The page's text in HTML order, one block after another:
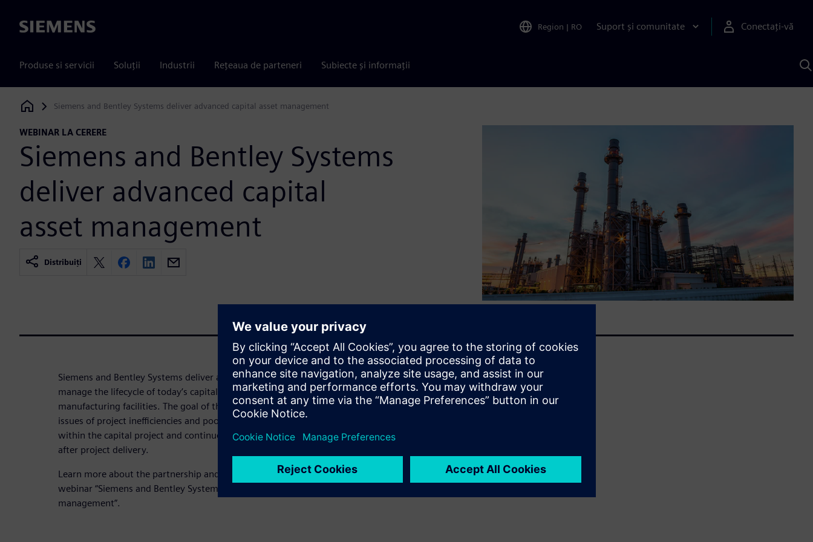
Siemens Region | RO Suport și comunitate Conectați-vă
Produse si servicii Soluții Industrii Rețeaua de parteneri Subiecte și informații
Siemens Digital Industries Software
Siemens and Bentley Systems deliver advanced capital asset management
WEBINAR LA CERERE
Siemens and Bentley Systems
deliver advanced capital
asset management
Distribuiți
Siemens and Bentley Systems deliver advanced capital asset management to
manage the lifecycle of today’s capital assets – such as process plants and
manufacturing facilities. The goal of the partnership is to address the persistent
issues of project inefficiencies and poor access to engineering data that begin
within the capital project and continue with ongoing operational complexities
after project delivery.
Learn more about the partnership and the resulting solution by watching our
webinar “Siemens and Bentley Systems deliver advanced capital asset
management”.